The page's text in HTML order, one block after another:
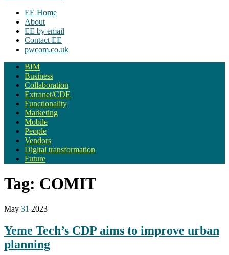
EE Home
About
EE by email
Contact EE
pwcom.co.uk
BIM
Business
Collaboration
Extranet/CDE
Functionality
Marketing
Mobile
People
Vendors
Digital transformation
Future
Tag: COMIT
May 31 2023
Yeme Tech’s CDP aims to improve urban
planning